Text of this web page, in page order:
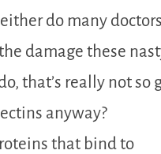
do many
damage these
that’s really not so
anyway?
that bind to